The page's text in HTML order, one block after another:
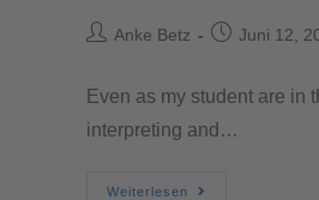
Anke Betz Juni 12,
Even as my student are in
interpreting and…
Weiterlesen